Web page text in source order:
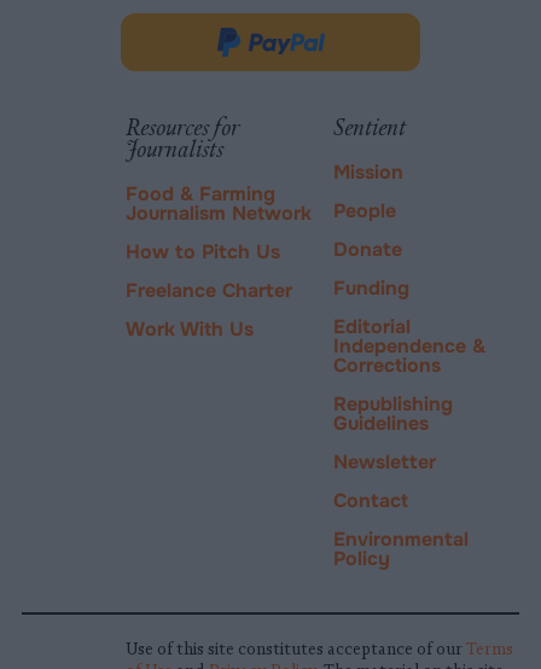
in
new
Donate
PayPal
Resources for
Journalists
Food & Farming
Journalism Network
How to Pitch Us
Freelance Charter
Work With Us
Sentient
Mission
People
Donate
Funding
Editorial
Independence &
Corrections
Republishing
Guidelines
Newsletter
Contact
Environmental
Policy
Use of this site constitutes acceptance of our Terms